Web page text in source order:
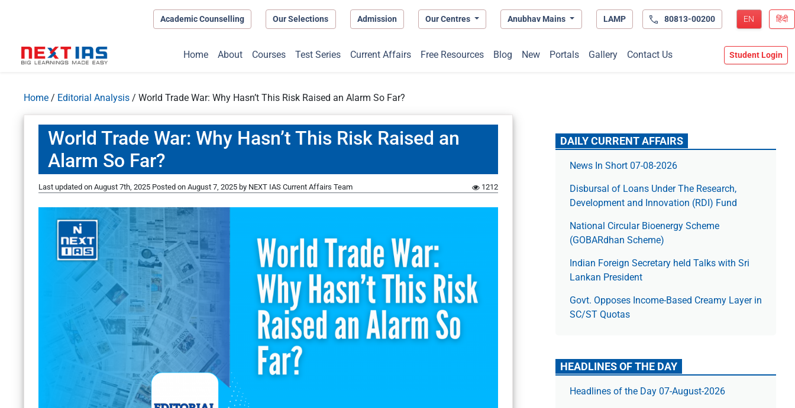
Academic Counselling Our Selections Admission Our Centres Anubhav Mains LAMP 80813-00200 EN हिंदी
Home About Courses Test Series Current Affairs Free Resources Blog New Portals Gallery Contact Us Student Login
Home / Editorial Analysis / World Trade War: Why Hasn’t This Risk Raised an Alarm So Far?
World Trade War: Why Hasn’t This Risk Raised an
Alarm So Far?
Last updated on August 7th, 2025 Posted on August 7, 2025 by NEXT IAS Current Affairs Team 1212
DAILY CURRENT AFFAIRS
News In Short 07-08-2026
Disbursal of Loans Under The Research,
Development and Innovation (RDI) Fund
National Circular Bioenergy Scheme
(GOBARdhan Scheme)
Indian Foreign Secretary held Talks with Sri
Lankan President
Govt. Opposes Income-Based Creamy Layer in
SC/ST Quotas
HEADLINES OF THE DAY
Headlines of the Day 07-August-2026